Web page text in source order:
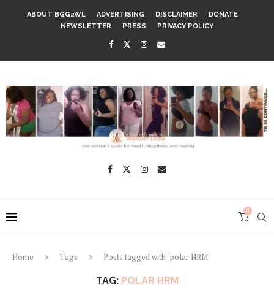
ABOUT BGG2WL ADVERTISING DISCLAIMER
DONATE
NEWSLETTER
PRESS PRIVACY POLICY
0
Home Tags Posts tagged with "polar HRM"
TAG: POLAR HRM